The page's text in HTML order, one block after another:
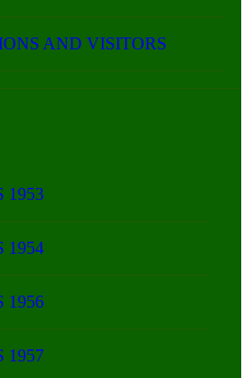
AND VISITORS
1953
1954
1956
1957